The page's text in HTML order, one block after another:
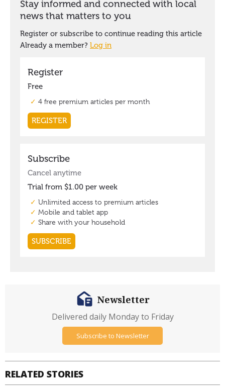
RELATED STORIES
Newsletter
Delivered daily Monday to Friday
Subscribe to Newsletter